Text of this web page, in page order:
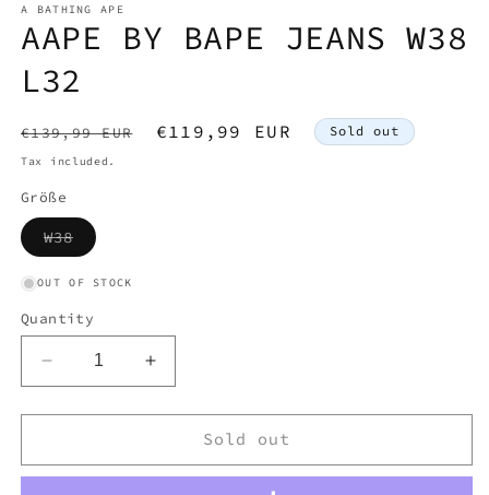
A BATHING APE
AAPE BY BAPE JEANS W38
L32
Regular
price
€139,99 EUR
Sale
€119,99 EUR Sold out
Tax included.
Größe
W38Variant
sold
or
OUT OF STOCK
Quantity
Decrease
quantity
for
BY
Increase
quantity
for
BY
Sold out